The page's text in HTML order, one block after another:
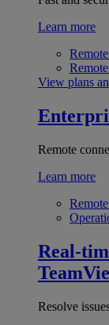
Learn more
View plans
Remote
Learn more
Real-
Resolve